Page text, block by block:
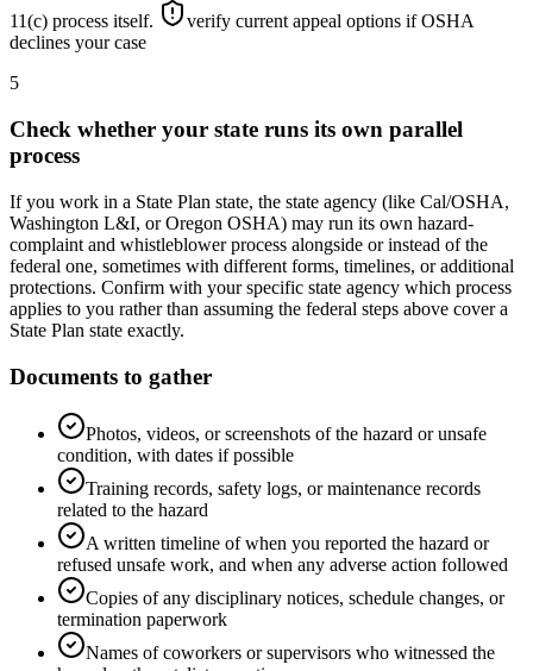
11(c) process itself.
verify current appeal options if OSHA
declines your case
5
Check whether your state runs its own parallel
process
If you work in a State Plan state, the state agency (like Cal/OSHA,
Washington L&I, or Oregon OSHA) may run its own hazard-
complaint and whistleblower process alongside or instead of the
federal one, sometimes with different forms, timelines, or additional
protections. Confirm with your specific state agency which process
applies to you rather than assuming the federal steps above cover a
State Plan state exactly.
Documents to gather
Photos, videos, or screenshots of the hazard or unsafe
condition, with dates if possible
Training records, safety logs, or maintenance records
related to the hazard
A written timeline of when you reported the hazard or
refused unsafe work, and when any adverse action followed
Copies of any disciplinary notices, schedule changes, or
termination paperwork
Names of coworkers or supervisors who witnessed the